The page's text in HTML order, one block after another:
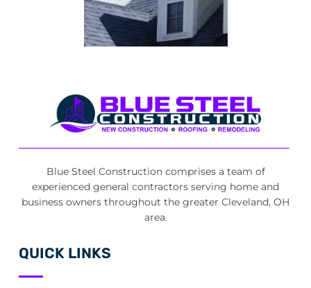
Blue Steel Construction comprises a team of
experienced general contractors serving home and
business owners throughout the greater Cleveland, OH
area.
QUICK LINKS